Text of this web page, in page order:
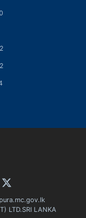
LTD.SRI LANKA